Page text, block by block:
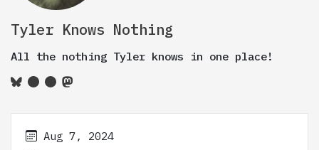
Tyler Knows Nothing
All the nothing Tyler knows in one place!
Aug 7, 2024